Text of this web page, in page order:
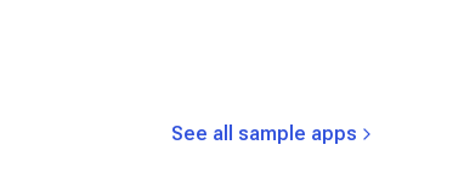
See all sample apps